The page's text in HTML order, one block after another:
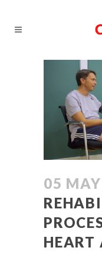
05 MAY
HEART